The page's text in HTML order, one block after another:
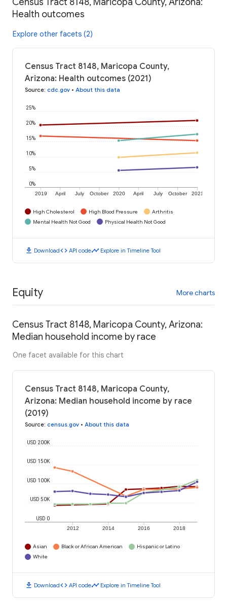
Health outcomes
Explore other facets (2)
Census Tract 8148, Maricopa County,
Arizona: Health outcomes (2021)
Source: cdc.gov • About this data
2019 April July October 2020 April July October 2021
0%
5%
10%
15%
20%
25%
High Cholesterol High Blood Pressure
Arthritis
Mental Health Not Good
Physical Health Not Good
download Downloadcode API codetimeline Explore in Timeline Tool
Equity More charts
Census Tract 8148, Maricopa County, Arizona:
Median household income by race
One facet available for this chart
Census Tract 8148, Maricopa County,
Arizona: Median household income by race
(2019)
Source: census.gov • About this data
2012 2014 2016 2018
USD 0
USD 50K
USD 100K
USD 150K
USD 200K
Asian Black or African American
Hispanic or Latino
White
download Downloadcode API codetimeline Explore in Timeline Tool